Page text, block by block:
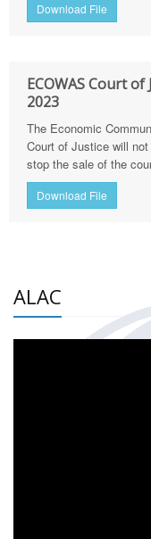
Download File
ECOWAS Court
2023
The Economic
Court of Justice will
stop the sale of the
Download File
ALAC